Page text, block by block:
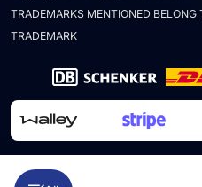
TRADEMARKS MENTIONED BELONG
TRADEMARK